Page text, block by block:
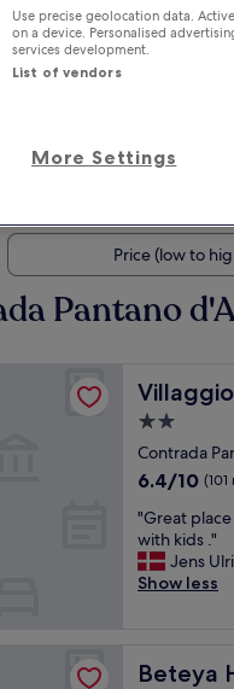
plans
stay
Price (low to
Pantano
Villaggio
2.0
star
property
Contrada
6.4
of
10,
(101
reviews)
6.4/10
"
G
r
e
"Great
with kids ."
Jens
Show less
Beteya
Beteya
Use precise geolocation data.
on a device. Personalised
services development.
List of vendors
More Settings